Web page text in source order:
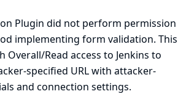
Plugin did not perform permission
implementing form validation. This
Overall/Read access to Jenkins to
specified URL with attacker-
and connection settings.